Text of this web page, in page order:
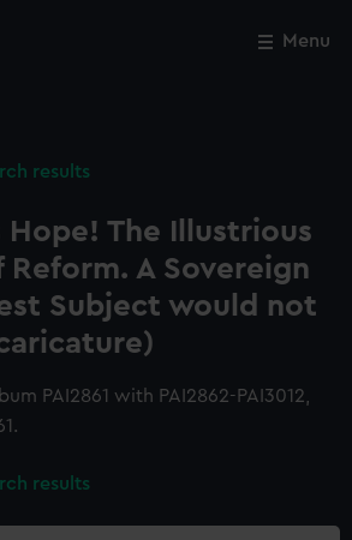
Menu
results
Hope! The Illustrious
Reform. A Sovereign
Subject would not
PAI2861 with PAI2862-PAI3012,
results
Close